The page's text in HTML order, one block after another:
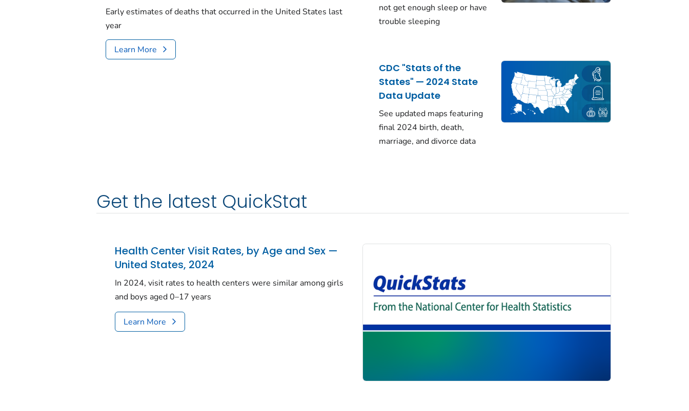
Early estimates of deaths that occurred in the United States last
year
Learn More
not get enough sleep or have
trouble sleeping
CDC "Stats of the
States" — 2024 State
Data Update
See updated maps featuring
final 2024 birth, death,
marriage, and divorce data
Get the latest QuickStat
Health Center Visit Rates, by Age and Sex —
United States, 2024
In 2024, visit rates to health centers were similar among girls
and boys aged 0–17 years
Learn More